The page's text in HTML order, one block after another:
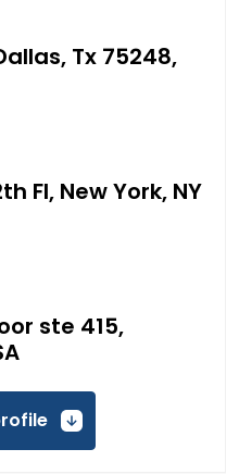
Tx 75248,
Fl, New York, NY
ste 415,